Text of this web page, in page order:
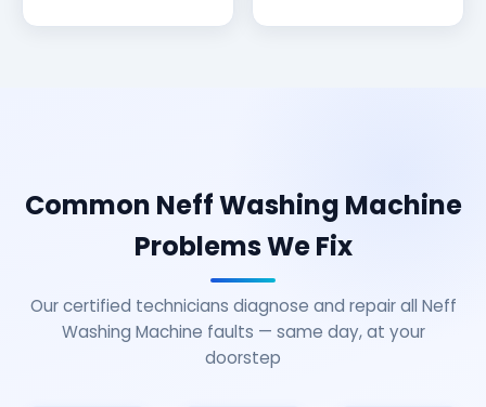
Common Neff Washing Machine
Problems We Fix
Our certified technicians diagnose and repair all Neff
Washing Machine faults — same day, at your
doorstep